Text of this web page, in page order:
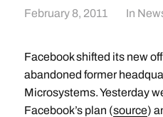
February 8, 2011 In
Facebook shifted its new
abandoned former
Microsystems. Yesterday
Facebook’s plan (source)